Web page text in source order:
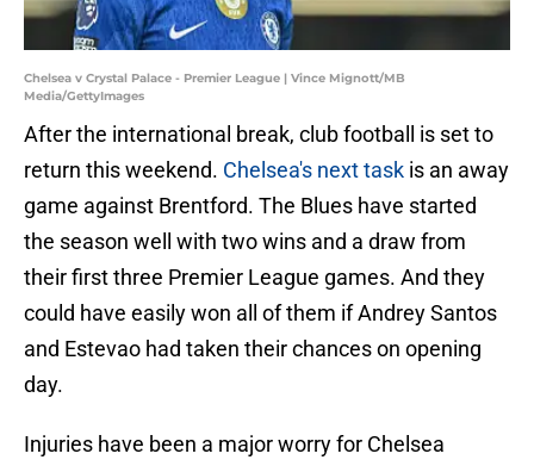
Chelsea v Crystal Palace - Premier League | Vince Mignott/MB
Media/GettyImages
After the international break, club football is set to
return this weekend. Chelsea's next task is an away
game against Brentford. The Blues have started
the season well with two wins and a draw from
their first three Premier League games. And they
could have easily won all of them if Andrey Santos
and Estevao had taken their chances on opening
day.
Injuries have been a major worry for Chelsea